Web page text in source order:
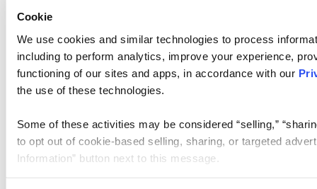
Cookie
We use cookies and similar technologies to process
including to perform analytics, improve your experience,
functioning of our sites and apps, in accordance with our
the use of these technologies.
Some of these activities may be considered “selling,”
to opt out of cookie-based selling, sharing, or targeted
Information” button next to this message.